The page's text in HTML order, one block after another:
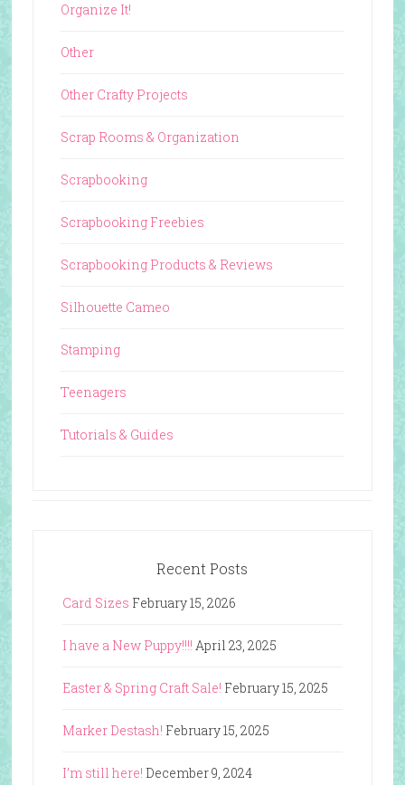
Organize It!
Other
Other Crafty Projects
Scrap Rooms & Organization
Scrapbooking
Scrapbooking Freebies
Scrapbooking Products & Reviews
Silhouette Cameo
Stamping
Teenagers
Tutorials & Guides
Recent Posts
Card Sizes February 15, 2026
I have a New Puppy!!!! April 23, 2025
Easter & Spring Craft Sale! February 15, 2025
Marker Destash! February 15, 2025
I’m still here! December 9, 2024